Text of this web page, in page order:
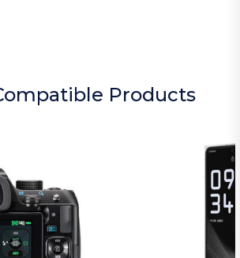
Products